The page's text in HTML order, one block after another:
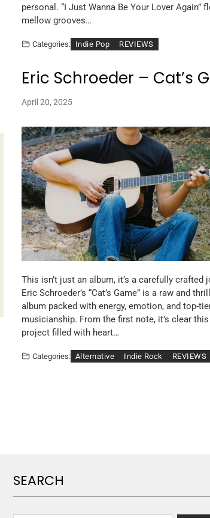
personal. “I Just Wanna Be Your Lover Again”
mellow grooves…
Categories: Indie Pop REVIEWS
Eric Schroeder – Cat’s
April 20, 2025
This isn’t just an album, it’s a carefully crafted
Eric Schroeder’s “Cat’s Game” is a raw and
album packed with energy, emotion, and top-
musicianship. From the first note, it’s clear
project filled with heart…
Categories: Alternative Indie Rock REVIEWS
SEARCH